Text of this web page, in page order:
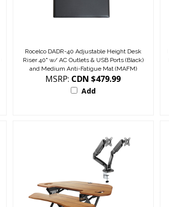
Rocelco DADR-40 Adjustable Height Desk
Riser 40" w/ AC Outlets & USB Ports (Black)
and Medium Anti-Fatigue Mat (MAFM)
MSRP: CDN $479.99
Add